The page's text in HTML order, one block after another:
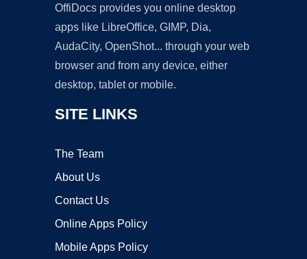
OffiDocs provides you online desktop
apps like LibreOffice, GIMP, Dia,
AudaCity, OpenShot... through your web
browser and from any device, either
desktop, tablet or mobile.
SITE LINKS
The Team
About Us
Contact Us
Online Apps Policy
Mobile Apps Policy